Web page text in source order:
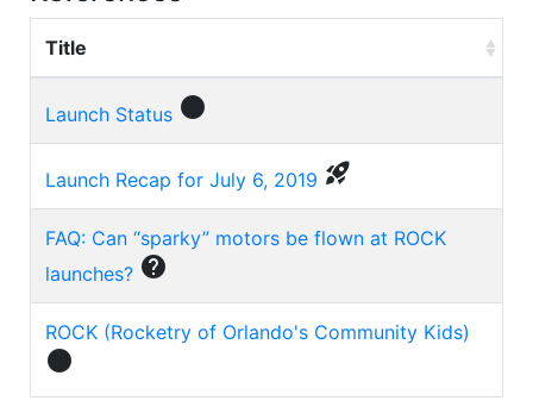
Title
Launch Status circle
Launch Recap for July 6, 2019 rocket_launch
FAQ: Can “sparky” motors be flown at ROCK
launches? help
ROCK (Rocketry of Orlando's Community Kids)
circle